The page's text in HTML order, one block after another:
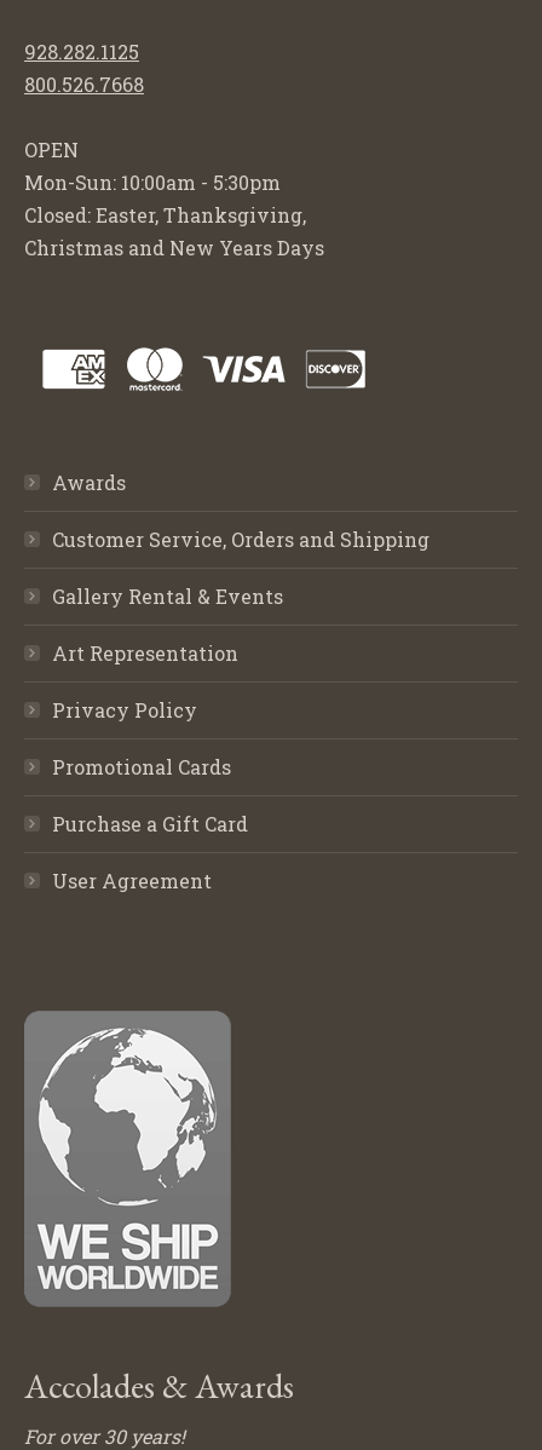
928.282.1125
800.526.7668
OPEN
Mon-Sun: 10:00am - 5:30pm
Closed: Easter, Thanksgiving,
Christmas and New Years Days
Awards
Customer Service, Orders and Shipping
Gallery Rental & Events
Art Representation
Privacy Policy
Promotional Cards
Purchase a Gift Card
User Agreement
Accolades & Awards
For over 30 years!